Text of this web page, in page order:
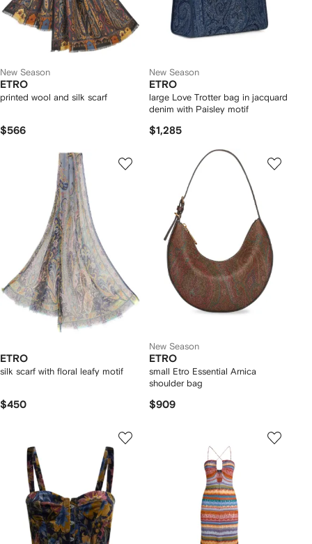
New Season
ETRO
printed wool and silk scarf
$566
New Season
ETRO
large Love Trotter bag in jacquard
denim with Paisley motif
$1,285
ETRO
silk scarf with floral leafy motif
$450
New Season
ETRO
small Etro Essential Arnica
shoulder bag
$909